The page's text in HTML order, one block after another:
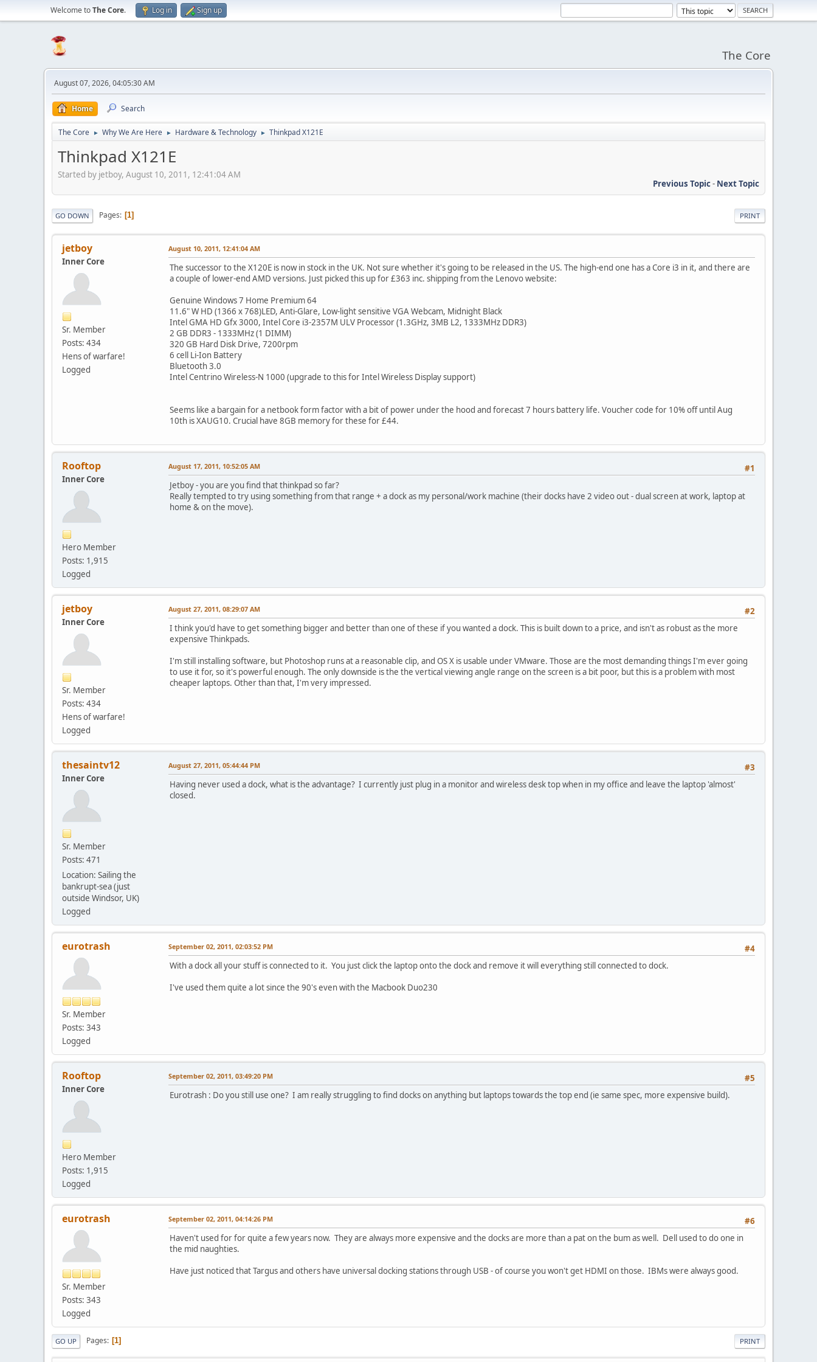
Welcome toThe Core. Log in Sign up
The Core
August 07, 2026, 04:05:30 AM
Home Search
The Core ► Why We Are Here ► Hardware & Technology ► Thinkpad X121E
Thinkpad X121E
Started by jetboy, August 10, 2011, 12:41:04 AM
Previous Topic- Next Topic
PRINT
GO DOWN Pages 1
jetboy
Inner Core
Sr. Member
Posts: 434
Hens of warfare!
Logged
August 10, 2011, 12:41:04 AM
The successor to the X120E is now in stock in the UK. Not sure whether it's going to be released in the US. The high-end one has a Core i3 in it, and there are
a couple of lower-end AMD versions. Just picked this up for £363 inc. shipping from the Lenovo website:
Genuine Windows 7 Home Premium 64
11.6" W HD (1366 x 768)LED, Anti-Glare, Low-light sensitive VGA Webcam, Midnight Black
Intel GMA HD Gfx 3000, Intel Core i3-2357M ULV Processor (1.3GHz, 3MB L2, 1333MHz DDR3)
2 GB DDR3 - 1333MHz (1 DIMM)
320 GB Hard Disk Drive, 7200rpm
6 cell Li-Ion Battery
Bluetooth 3.0
Intel Centrino Wireless-N 1000 (upgrade to this for Intel Wireless Display support)
Seems like a bargain for a netbook form factor with a bit of power under the hood and forecast 7 hours battery life. Voucher code for 10% off until Aug
10th is XAUG10. Crucial have 8GB memory for these for £44.
Rooftop
Inner Core
Hero Member
Posts: 1,915
Logged
#1
August 17, 2011, 10:52:05 AM
Jetboy - you are you find that thinkpad so far?
Really tempted to try using something from that range + a dock as my personal/work machine (their docks have 2 video out - dual screen at work, laptop at
home & on the move).
jetboy
Inner Core
Sr. Member
Posts: 434
Hens of warfare!
Logged
#2
August 27, 2011, 08:29:07 AM
I think you'd have to get something bigger and better than one of these if you wanted a dock. This is built down to a price, and isn't as robust as the more
expensive Thinkpads.
I'm still installing software, but Photoshop runs at a reasonable clip, and OS X is usable under VMware. Those are the most demanding things I'm ever going
to use it for, so it's powerful enough. The only downside is the the vertical viewing angle range on the screen is a bit poor, but this is a problem with most
cheaper laptops. Other than that, I'm very impressed.
thesaintv12
Inner Core
Sr. Member
Posts: 471
Location: Sailing the
bankrupt-sea (just
outside Windsor, UK)
Logged
#3
August 27, 2011, 05:44:44 PM
Having never used a dock, what is the advantage? I currently just plug in a monitor and wireless desk top when in my office and leave the laptop 'almost'
closed.
eurotrash
Sr. Member
Posts: 343
Logged
#4
September 02, 2011, 02:03:52 PM
With a dock all your stuff is connected to it. You just click the laptop onto the dock and remove it will everything still connected to dock.
I've used them quite a lot since the 90's even with the Macbook Duo230
Rooftop
Inner Core
Hero Member
Posts: 1,915
Logged
#5
September 02, 2011, 03:49:20 PM
Eurotrash : Do you still use one? I am really struggling to find docks on anything but laptops towards the top end (ie same spec, more expensive build).
eurotrash
Sr. Member
Posts: 343
Logged
#6
September 02, 2011, 04:14:26 PM
Haven't used for for quite a few years now. They are always more expensive and the docks are more than a pat on the bum as well. Dell used to do one in
the mid naughties.
Have just noticed that Targus and others have universal docking stations through USB - of course you won't get HDMI on those. IBMs were always good.
PRINT
GO UP Pages 1